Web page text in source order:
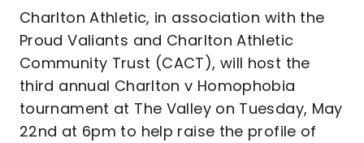
Charlton Athletic, in association with the
Proud Valiants and Charlton Athletic
Community Trust (CACT), will host the
third annual Charlton v Homophobia
tournament at The Valley on Tuesday, May
22nd at 6pm to help raise the profile of